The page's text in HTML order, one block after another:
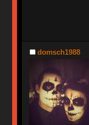
domsch1988